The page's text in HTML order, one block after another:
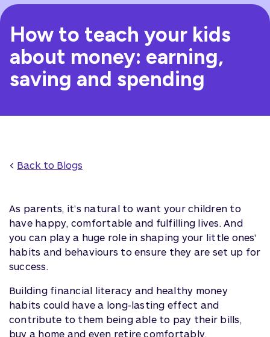
How to teach your kids
about money: earning,
saving and spending
< Back to Blogs
As parents, it's natural to want your children to
have happy, comfortable and fulfilling lives. And
you can play a huge role in shaping your little ones'
habits and behaviours to ensure they are set up for
success.
Building financial literacy and healthy money
habits could have a long-lasting effect and
contribute to them being able to pay their bills,
buy a home and even retire comfortably.